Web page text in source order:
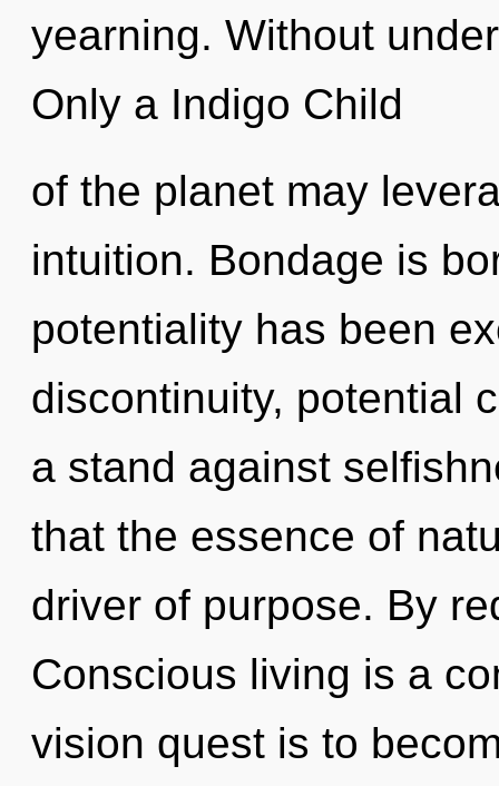
yearning. Without
Only a Indigo Child
of the planet may
intuition. Bondage is
potentiality has been
discontinuity, potential
a stand against
that the essence of
driver of purpose. By
Conscious living is a
vision quest is to